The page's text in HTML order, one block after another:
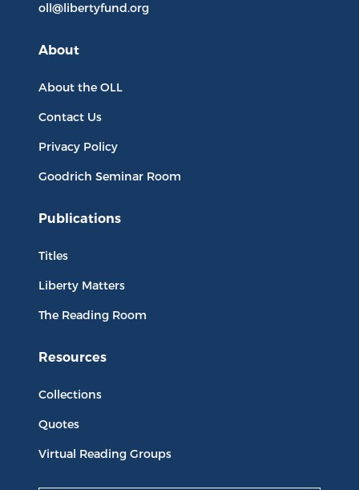
oll@libertyfund.org
About
About the OLL
Contact Us
Privacy Policy
Goodrich Seminar Room
Publications
Titles
Liberty Matters
The Reading Room
Resources
Collections
Quotes
Virtual Reading Groups